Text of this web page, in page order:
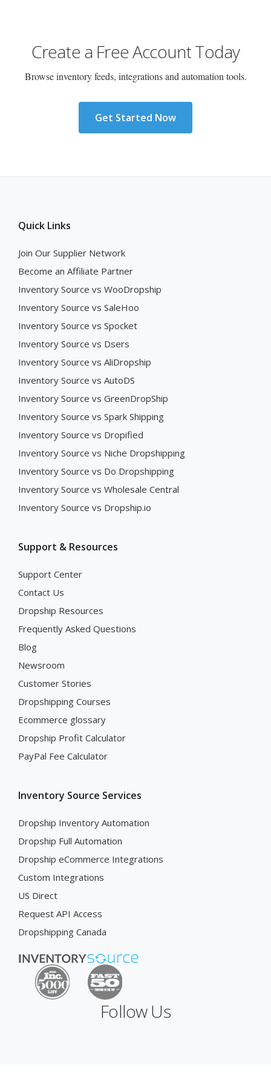
Create a Free Account Today
Browse inventory feeds, integrations and automation tools.
Get Started Now
Quick Links
Join Our Supplier Network
Become an Affiliate Partner
Inventory Source vs WooDropship
Inventory Source vs SaleHoo
Inventory Source vs Spocket
Inventory Source vs Dsers
Inventory Source vs AliDropship
Inventory Source vs AutoDS
Inventory Source vs GreenDropShip
Inventory Source vs Spark Shipping
Inventory Source vs Dropified
Inventory Source vs Niche Dropshipping
Inventory Source vs Do Dropshipping
Inventory Source vs Wholesale Central
Inventory Source vs Dropship.io
Support & Resources
Support Center
Contact Us
Dropship Resources
Frequently Asked Questions
Blog
Newsroom
Customer Stories
Dropshipping Courses
Ecommerce glossary
Dropship Profit Calculator
PayPal Fee Calculator
Inventory Source Services
Dropship Inventory Automation
Dropship Full Automation
Dropship eCommerce Integrations
Custom Integrations
US Direct
Request API Access
Dropshipping Canada
Follow Us